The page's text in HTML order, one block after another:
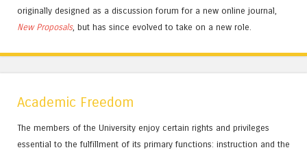
originally designed as a discussion forum for a new online journal,
New Proposals, but has since evolved to take on a new role.
Academic Freedom
The members of the University enjoy certain rights and privileges
essential to the fulfillment of its primary functions: instruction and the